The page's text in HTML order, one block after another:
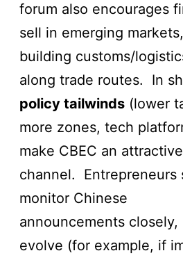
forum also encourages
sell in emerging markets,
building customs/
along trade routes. In
policy tailwinds (lower
more zones, tech
make CBEC an attractive
channel. Entrepreneurs
monitor Chinese
announcements closely,
evolve (for example, if